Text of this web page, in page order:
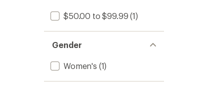
$50.00 to $99.99 (1)
Gender
Women's (1)